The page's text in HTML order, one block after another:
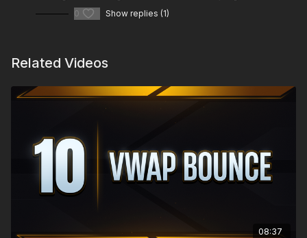
0 Show replies (1)
Related Videos
08:37